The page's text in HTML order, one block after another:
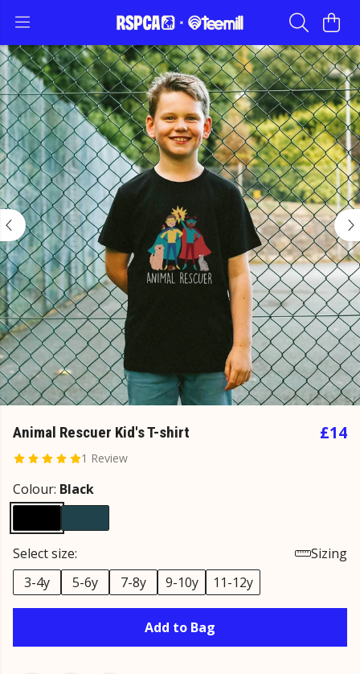
Animal Rescuer Kid's T-shirt
1 Review
£14
Colour: Black
Select size:
Sizing
3-4y
5-6y 7-8y 9-10y 11-12y
Add to Bag